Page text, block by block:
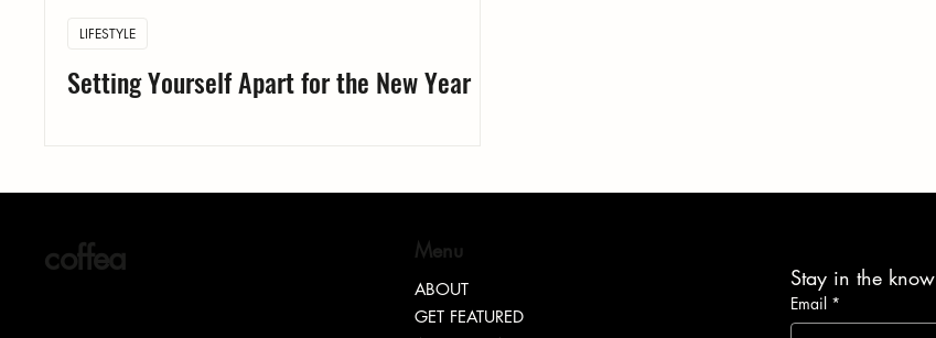
Setting Yourself Apart for the New Year
LIFESTYLE
coffea Menu
ABOUT
GET FEATURED
Stay in the know
Email *